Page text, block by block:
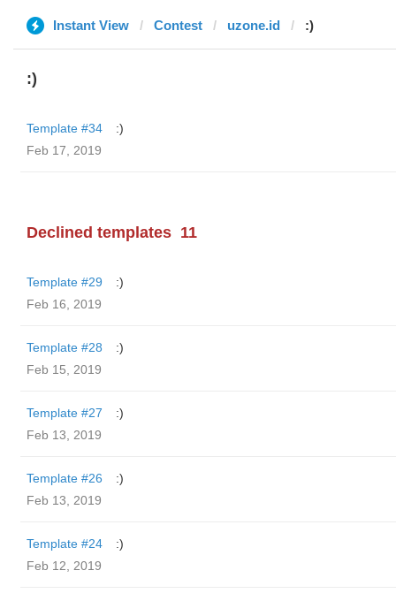
Instant View Contest uzone.id :)
:)
Template #34
:)
Feb 17, 2019
Declined templates 11
Template #29
:)
Feb 16, 2019
Template #28
:)
Feb 15, 2019
Template #27
:)
Feb 13, 2019
Template #26
:)
Feb 13, 2019
Template #24
:)
Feb 12, 2019